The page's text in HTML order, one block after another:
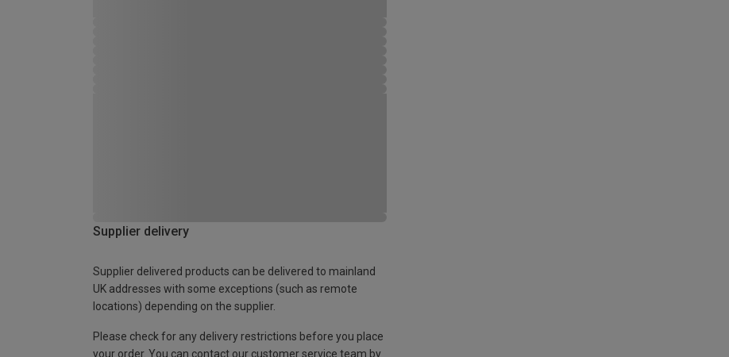
Supplier delivery
Supplier delivered products can be delivered to mainland
UK addresses with some exceptions (such as remote
locations) depending on the supplier.
Please check for any delivery restrictions before you place
your order. You can contact our customer service team by